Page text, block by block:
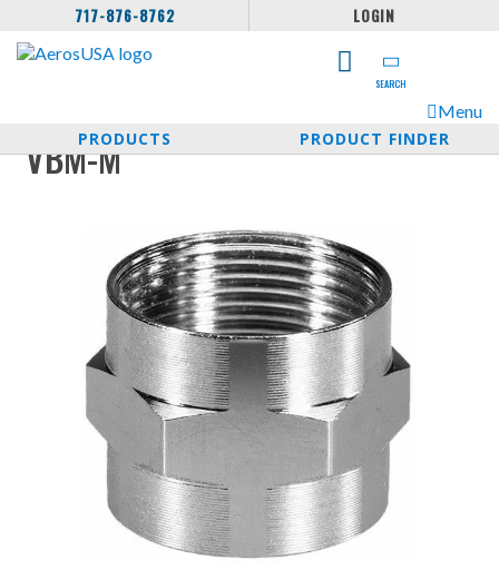
717-876-8762 LOGIN
SEARCH
Menu
PRODUCTS
PRODUCT FINDER
VBM-M